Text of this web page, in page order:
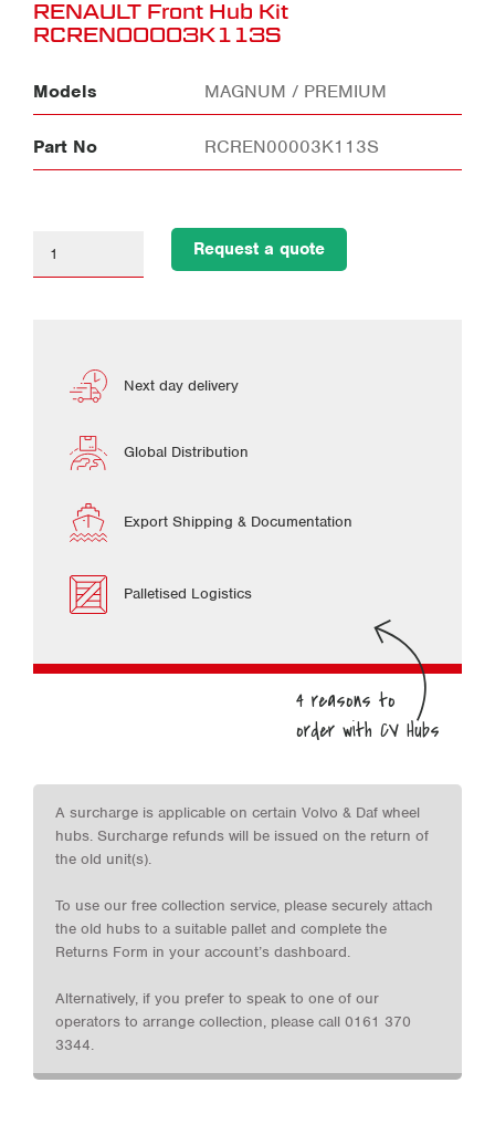
RENAULT Front Hub Kit
RCREN00003K113S
Models MAGNUM / PREMIUM
Part No RCREN00003K113S
Request a quote
Next day delivery
Global Distribution
Export Shipping & Documentation
Palletised Logistics
A surcharge is applicable on certain Volvo & Daf wheel
hubs. Surcharge refunds will be issued on the return of
the old unit(s).
To use our free collection service, please securely attach
the old hubs to a suitable pallet and complete the
Returns Form in your account’s dashboard.
Alternatively, if you prefer to speak to one of our
operators to arrange collection, please call 0161 370
3344.